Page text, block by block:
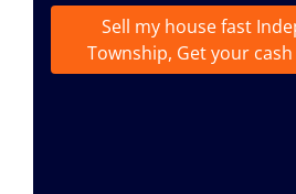
Sell my house fast
Township, Get your